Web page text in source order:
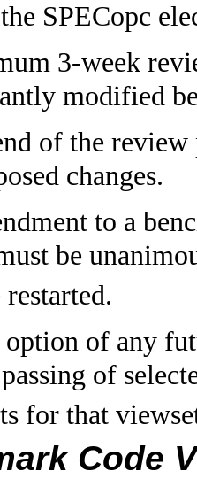
SPECopc
3-week
modified
of the
changes.
to a
be
of any
of
for that
Code